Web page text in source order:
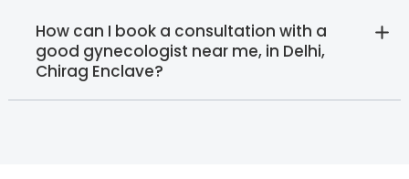
How can I book a consultation with a
good gynecologist near me, in Delhi,
Chirag Enclave?